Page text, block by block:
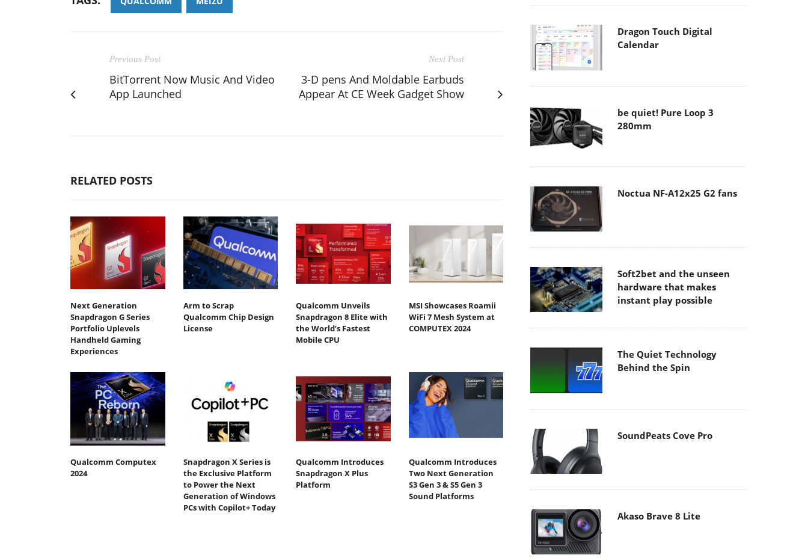
Previous Post
BitTorrent Now Music And Video
App Launched
Next Post
3-D pens And Moldable Earbuds
Appear At CE Week Gadget Show
RELATED POSTS
Next Generation
Snapdragon G Series
Portfolio Uplevels
Handheld Gaming
Experiences
Arm to Scrap
Qualcomm Chip Design
License
Qualcomm Unveils
Snapdragon 8 Elite with
the World’s Fastest
Mobile CPU
MSI Showcases Roamii
WiFi 7 Mesh System at
COMPUTEX 2024
Qualcomm Computex
2024
Snapdragon X Series is
the Exclusive Platform
to Power the Next
Generation of Windows
PCs with Copilot+ Today
Qualcomm Introduces
Snapdragon X Plus
Platform
Qualcomm Introduces
Two Next Generation
S3 Gen 3 & S5 Gen 3
Sound Platforms
Dragon Touch Digital
Calendar
be quiet! Pure Loop 3
280mm
Noctua NF-A12x25 G2 fans
Soft2bet and the unseen
hardware that makes
instant play possible
The Quiet Technology
Behind the Spin
SoundPeats Cove Pro
Akaso Brave 8 Lite